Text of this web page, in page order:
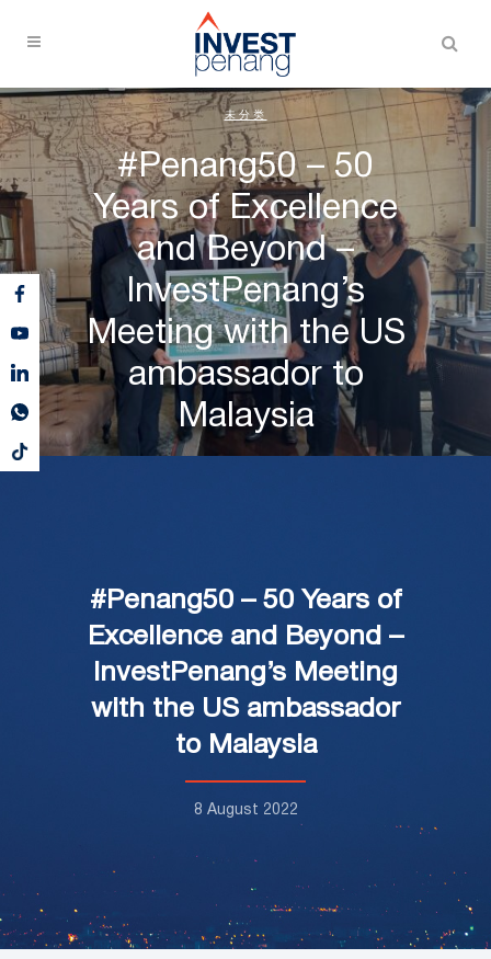
未分类
#Penang50 – 50
Years of Excellence
and Beyond –
InvestPenang’s
Meeting with the US
ambassador to
Malaysia
#Penang50 – 50 Years of
Excellence and Beyond –
InvestPenang’s Meeting
with the US ambassador
to Malaysia
8 August 2022